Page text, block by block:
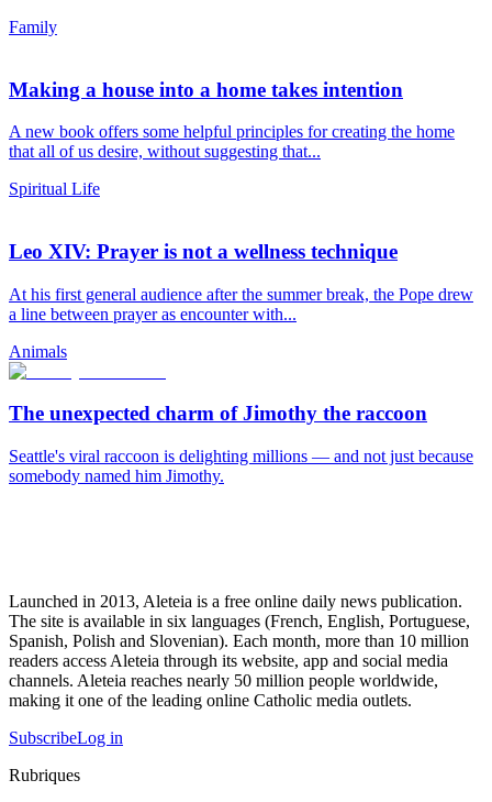
Family
Making a house into a home takes intention
A new book offers some helpful principles for creating the home
that all of us desire, without suggesting that...
Spiritual Life
Leo XIV: Prayer is not a wellness technique
At his first general audience after the summer break, the Pope drew
a line between prayer as encounter with...
Animals
The unexpected charm of Jimothy the raccoon
Seattle's viral raccoon is delighting millions — and not just because
somebody named him Jimothy.
Launched in 2013, Aleteia is a free online daily news publication.
The site is available in six languages (French, English, Portuguese,
Spanish, Polish and Slovenian). Each month, more than 10 million
readers access Aleteia through its website, app and social media
channels. Aleteia reaches nearly 50 million people worldwide,
making it one of the leading online Catholic media outlets.
SubscribeLog in
Rubriques